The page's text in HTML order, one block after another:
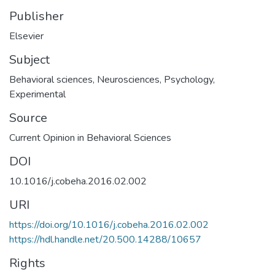
Publisher
Elsevier
Subject
Behavioral sciences, Neurosciences, Psychology,
Experimental
Source
Current Opinion in Behavioral Sciences
DOI
10.1016/j.cobeha.2016.02.002
URI
https://doi.org/10.1016/j.cobeha.2016.02.002
https://hdl.handle.net/20.500.14288/10657
Rights